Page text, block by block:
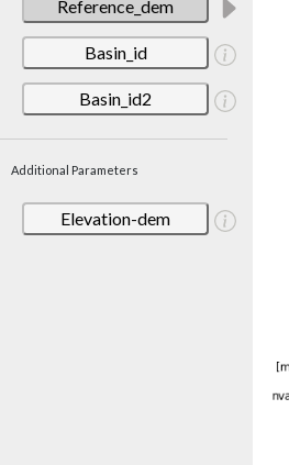
Reference_dem
Basin_id
Basin_id2
Additional Parameters
Elevation-dem